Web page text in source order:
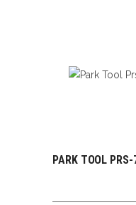
PARK TOOL